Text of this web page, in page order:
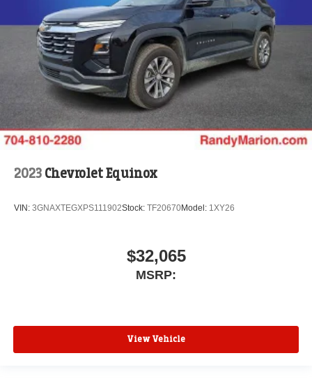
2023 Chevrolet Equinox
VIN: 3GNAXTEGXPS111902Stock: TF20670Model: 1XY26
$32,065
MSRP:
View Vehicle